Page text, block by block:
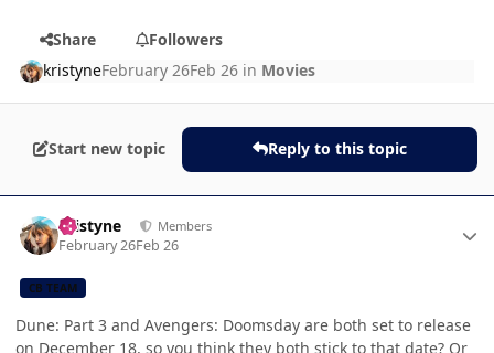
Share
Followers
kristyneFebruary 26Feb 26 in Movies
Start new topic Reply to this topic
kristyne Members
February 26Feb 26
CB TEAM
Dune: Part 3 and Avengers: Doomsday are both set to release
on December 18, so you think they both stick to that date? Or